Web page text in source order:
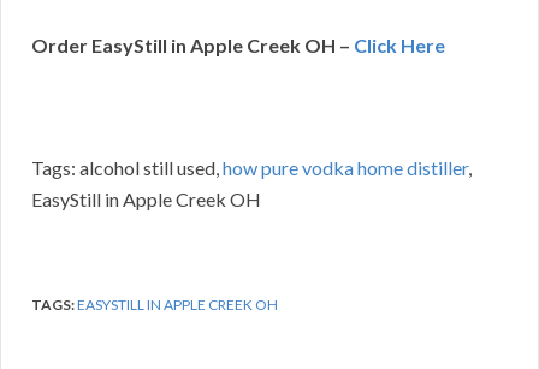
Order EasyStill in Apple Creek OH – Click Here
Tags: alcohol still used,how pure vodka home distiller,
EasyStill in Apple Creek OH
TAGS:EASYSTILL IN APPLE CREEK OH